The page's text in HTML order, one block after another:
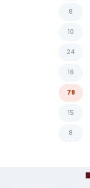
8
10
24
16
79
15
8